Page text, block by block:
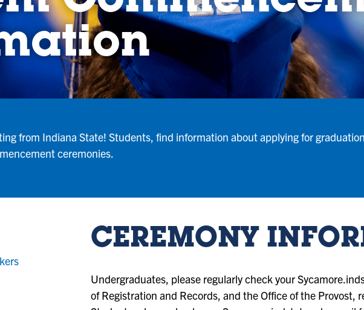
from Indiana State! Students, find information about applying for
ceremonies.
CEREMONY
Undergraduates, please regularly check your
of Registration and Records, and the Office of the Provost,